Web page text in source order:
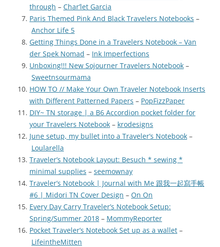
through – Char’let Garcia
Paris Themed Pink And Black Travelers Notebooks –
Anchor Life 5
Getting Things Done in a Travelers Notebook – Van
der Spek Nomad – Ink Imperfections
Unboxing!!! New Sojourner Travelers Notebook –
Sweetnsourmama
HOW TO // Make Your Own Traveler Notebook Inserts
with Different Patterned Papers – PopFizzPaper
DIY~ TN storage | a B6 Accordion pocket folder for
your Travelers Notebook – krodesigns
June setup, my bullet into a Traveler’s Notebook –
Loularella
Traveler’s Notebook Layout: Besuch * sewing *
minimal supplies – seemownay
Traveler’s Notebook | Journal with Me 跟我一起寫手帳
#6 | Midori TN Cover Design – On On
Every Day Carry Traveler’s Notebook Setup:
Spring/Summer 2018 – MommyReporter
Pocket Traveler’s Notebook Set up as a wallet –
LifeintheMitten